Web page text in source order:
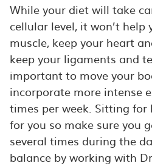
While your diet will take
cellular level, it won’t help
muscle, keep your heart
keep your ligaments and
important to move your
incorporate more intense
times per week. Sitting for
for you so make sure you
several times during the
balance by working with